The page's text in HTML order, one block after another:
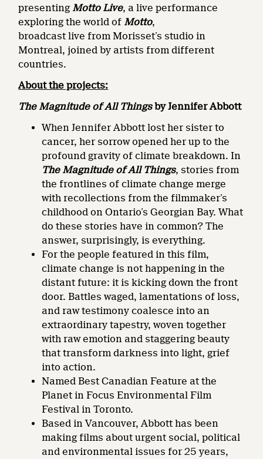
presenting Motto Live, a live performance
exploring the world of Motto,
broadcast live from Morisset’s studio in
Montreal, joined by artists from different
countries.
About the projects:
The Magnitude of All Thingsby Jennifer Abbott
When Jennifer Abbott lost her sister to
cancer, her sorrow opened her up to the
profound gravity of climate breakdown. In
The Magnitude of All Things, stories from
the frontlines of climate change merge
with recollections from the filmmaker’s
childhood on Ontario’s Georgian Bay. What
do these stories have in common? The
answer, surprisingly, is everything.
For the people featured in this film,
climate change is not happening in the
distant future: it is kicking down the front
door. Battles waged, lamentations of loss,
and raw testimony coalesce into an
extraordinary tapestry, woven together
with raw emotion and staggering beauty
that transform darkness into light, grief
into action.
Named Best Canadian Feature at the
Planet in Focus Environmental Film
Festival in Toronto.
Based in Vancouver, Abbott has been
making films about urgent social, political
and environmental issues for 25 years,